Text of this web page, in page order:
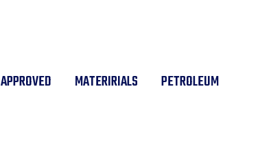
APPROVED MATERIRIALS PETROLEUM